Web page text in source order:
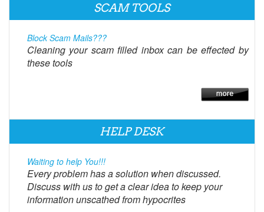
SCAM TOOLS
Block Scam Mails???
Cleaning your scam filled inbox can be effected by
these tools
HELP DESK
Waiting to help You!!!
Every problem has a solution when discussed.
Discuss with us to get a clear idea to keep your
information unscathed from hypocrites